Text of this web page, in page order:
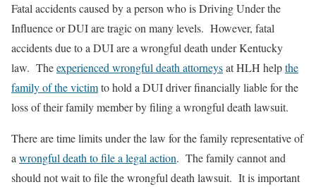
Fatal accidents caused by a person who is Driving Under the
Influence or DUI are tragic on many levels. However, fatal
accidents due to a DUI are a wrongful death under Kentucky
law. Theexperienced wrongful death attorneysat HLH helpthe
family of the victimto hold a DUI driver financially liable for the
loss of their family member by filing a wrongful death lawsuit.
There are time limits under the law for the family representative of
a wrongful death to file a legal action. The family cannot and
should not wait to file the wrongful death lawsuit. It is important